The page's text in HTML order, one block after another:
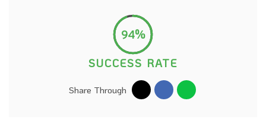
94%
SUCCESS RATE
Share Through